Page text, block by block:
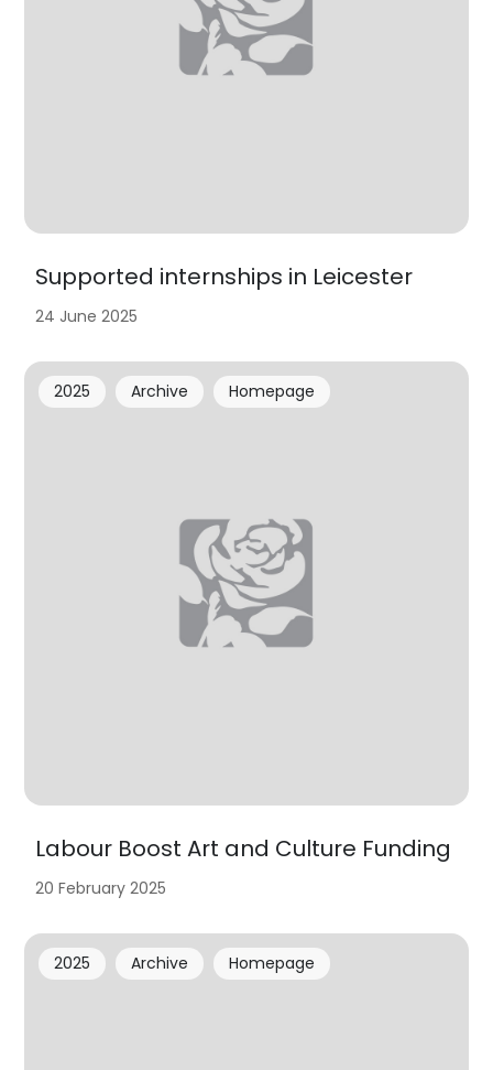
Supported internships in Leicester
24 June 2025
Labour Boost Art and Culture Funding
2025 Archive Homepage
20 February 2025
2025 Archive Homepage